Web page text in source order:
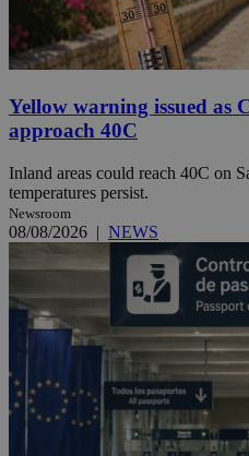
Yellow warning issued as
approach 40C
Inland areas could reach 40C on
temperatures persist.
Newsroom
08/08/2026 | NEWS